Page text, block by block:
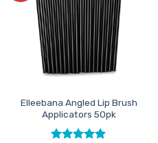
Elleebana Angled Lip Brush
Applicators 50pk